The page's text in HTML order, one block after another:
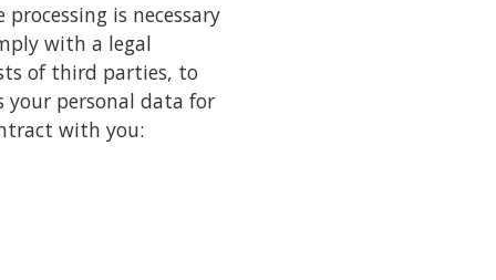
is necessary
with a legal
of third parties, to
your personal data for
with you: